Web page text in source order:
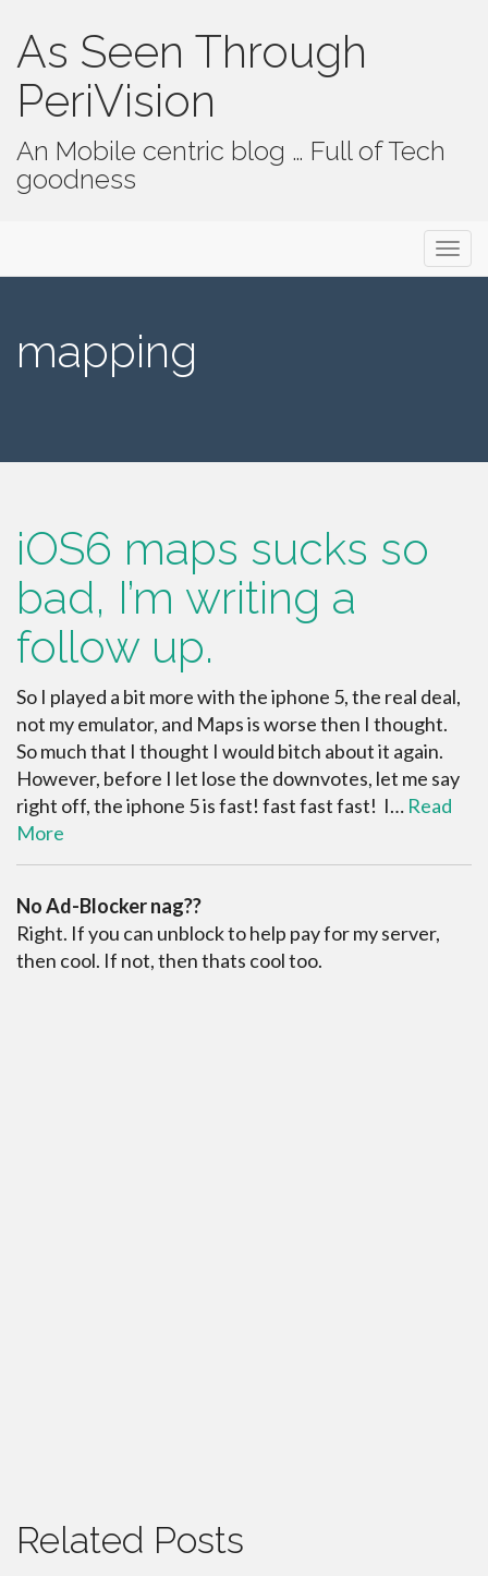
As Seen Through
PeriVision
An Mobile centric blog … Full of Tech
goodness
mapping
iOS6 maps sucks so
bad, I’m writing a
follow up.
So I played a bit more with the iphone 5, the real deal,
not my emulator, and Maps is worse then I thought.
So much that I thought I would bitch about it again.
However, before I let lose the downvotes, let me say
right off, the iphone 5 is fast! fast fast fast! I… Read
More
No Ad-Blocker nag??
Right. If you can unblock to help pay for my server,
then cool. If not, then thats cool too.
Related Posts